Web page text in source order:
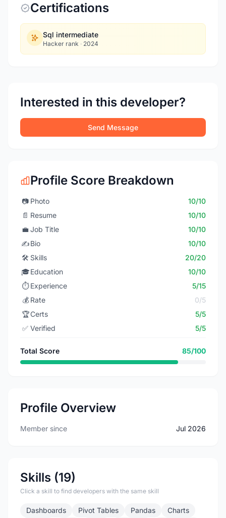
Certifications
Sql intermediate
Hacker rank · 2024
Interested in this developer?
Send Message
Profile Score Breakdown
📷 Photo
10/10
📄 Resume
10/10
💼 Job Title
10/10
✍️Bio
10/10
🛠️ Skills
20/20
🎓Education
10/10
⏱️ Experience
5/15
💰 Rate
0/5
🏆Certs
5/5
✅ Verified 5/5
Total Score 85/100
Profile Overview
Member since Jul 2026
Skills (19)
Click a skill to find developers with the same skill
Dashboards Pivot Tables Pandas
Charts